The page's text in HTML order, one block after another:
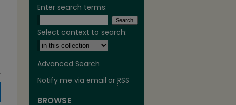
Enter search terms:
Select context to search:
Advanced Search
Notify me via email or RSS
BROWSE